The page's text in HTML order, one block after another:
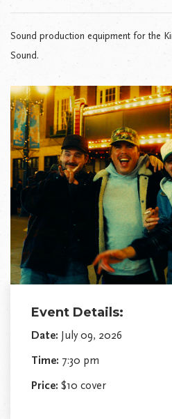
Sound production equipment for the
Sound.
Event Details:
Date: July 09, 2026
Time: 7:30 pm
Price: $10 cover